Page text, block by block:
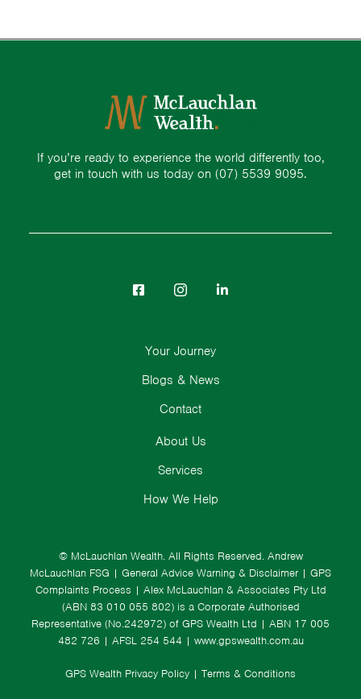
If you’re ready to experience the world differently too,
get in touch with us today on (07) 5539 9095.
© McLauchlan Wealth. All Rights Reserved. Andrew
McLauchlan FSG | General Advice Warning & Disclaimer | GPS
Complaints Process | Alex McLauchlan & Associates Pty Ltd
(ABN 83 010 055 802) is a Corporate Authorised
Representative (No.242972) of GPS Wealth Ltd | ABN 17 005
482 726 | AFSL 254 544 | www.gpswealth.com.au
GPS Wealth Privacy Policy | Terms & Conditions
About Us
Services
How We Help
Your Journey
Blogs & News
Contact